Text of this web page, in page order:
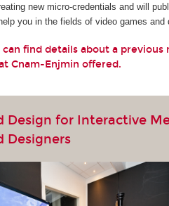
new micro-credentials and will
you in the fields of video games and
can find details about a
Cnam-Enjmin offered.
Design for Interactive
Designers